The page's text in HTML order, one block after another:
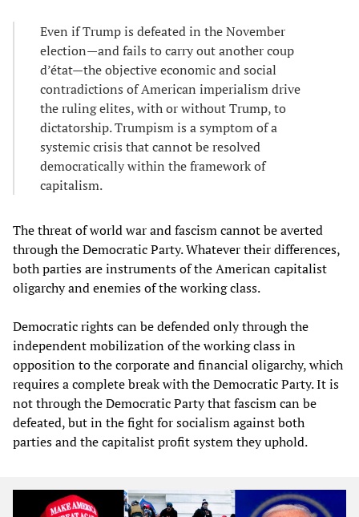
Even if Trump is defeated in the November
election—and fails to carry out another coup
d’état—the objective economic and social
contradictions of American imperialism drive
the ruling elites, with or without Trump, to
dictatorship. Trumpism is a symptom of a
systemic crisis that cannot be resolved
democratically within the framework of
capitalism.
The threat of world war and fascism cannot be averted
through the Democratic Party. Whatever their differences,
both parties are instruments of the American capitalist
oligarchy and enemies of the working class.
Democratic rights can be defended only through the
independent mobilization of the working class in
opposition to the corporate and financial oligarchy, which
requires a complete break with the Democratic Party. It is
not through the Democratic Party that fascism can be
defeated, but in the fight for socialism against both
parties and the capitalist profit system they uphold.